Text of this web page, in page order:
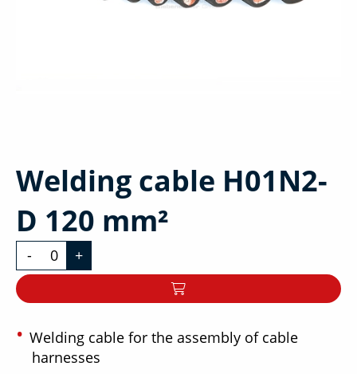
Welding cable H01N2-
D 120 mm²
- +
Welding cable for the assembly of cable
harnesses